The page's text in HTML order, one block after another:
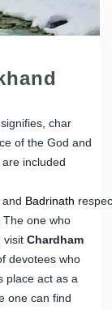
char
of the God and
included
and Badrinath
The one who
visit Chardham
devotees who
place act as a
one can find